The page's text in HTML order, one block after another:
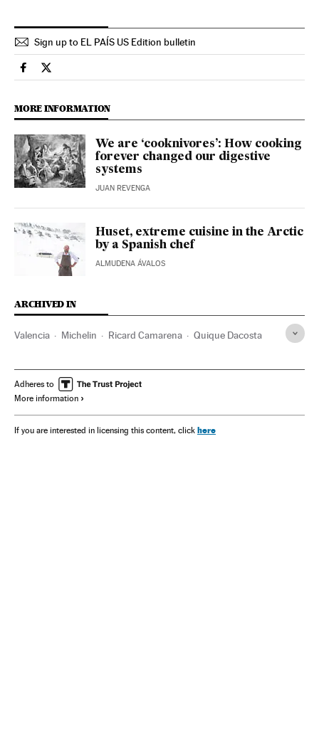
Sign up to EL PAÍS US Edition bulletin
Culture El País in English on Facebook
Culture El País in English on Twitter
MORE INFORMATION
We are ‘cooknivores’: How cooking
forever changed our digestive
systems
JUAN REVENGA
Huset, extreme cuisine in the Arctic
by a Spanish chef
ALMUDENA ÁVALOS
ARCHIVED IN
Valencia Michelin Ricard Camarena Quique Dacosta
Adheres to
More information
If you are interested in licensing this content, click here